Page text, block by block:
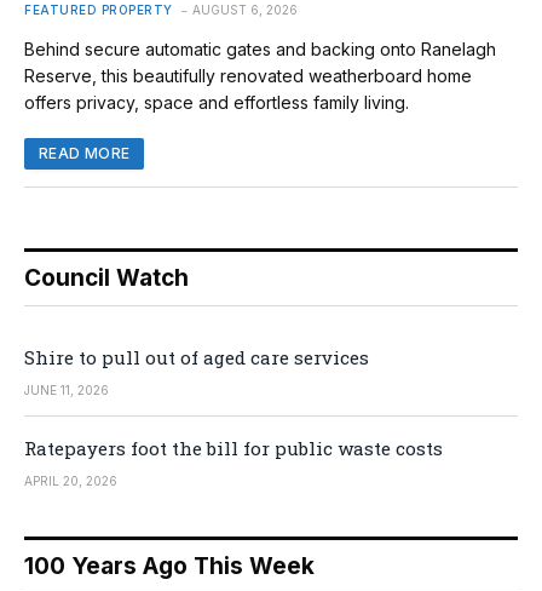
FEATURED PROPERTY AUGUST 6, 2026
Behind secure automatic gates and backing onto Ranelagh
Reserve, this beautifully renovated weatherboard home
offers privacy, space and effortless family living.
READ MORE
Council Watch
Shire to pull out of aged care services
JUNE 11, 2026
Ratepayers foot the bill for public waste costs
APRIL 20, 2026
100 Years Ago This Week